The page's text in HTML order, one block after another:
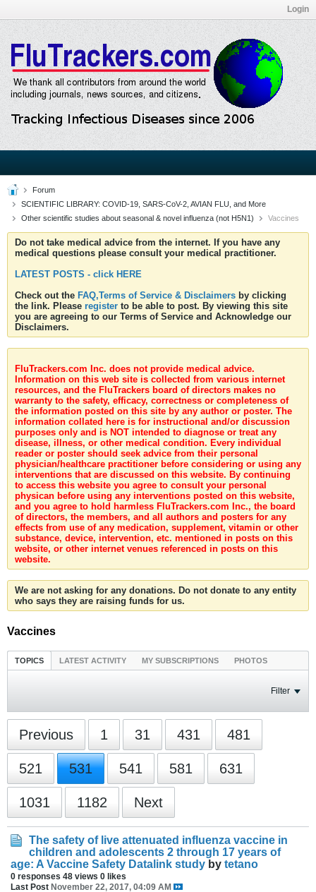
Login
Forum
SCIENTIFIC LIBRARY: COVID-19, SARS-CoV-2, AVIAN FLU, and More
Other scientific studies about seasonal & novel influenza (not H5N1)
Vaccines
Do not take medical advice from the internet. If you have any
medical questions please consult your medical practitioner.
LATEST POSTS - click HERE
Check out the FAQ,Terms of Service & Disclaimers by clicking
the link. Please register to be able to post. By viewing this site
you are agreeing to our Terms of Service and Acknowledge our
Disclaimers.
FluTrackers.com Inc. does not provide medical advice.
Information on this web site is collected from various internet
resources, and the FluTrackers board of directors makes no
warranty to the safety, efficacy, correctness or completeness of
the information posted on this site by any author or poster. The
information collated here is for instructional and/or discussion
purposes only and is NOT intended to diagnose or treat any
disease, illness, or other medical condition. Every individual
reader or poster should seek advice from their personal
physician/healthcare practitioner before considering or using any
interventions that are discussed on this website. By continuing
to access this website you agree to consult your personal
physican before using any interventions posted on this website,
and you agree to hold harmless FluTrackers.com Inc., the board
of directors, the members, and all authors and posters for any
effects from use of any medication, supplement, vitamin or other
substance, device, intervention, etc. mentioned in posts on this
website, or other internet venues referenced in posts on this
website.
We are not asking for any donations. Do not donate to any entity
who says they are raising funds for us.
Vaccines
TOPICS LATEST ACTIVITY MY SUBSCRIPTIONS PHOTOS
Filter
Previous 1 31 431 481
521 531 541 581 631
1031 1182 Next
The safety of live attenuated influenza vaccine in
children and adolescents 2 through 17 years of
age: A Vaccine Safety Datalink study by tetano
0 responses 48 views 0 likes
Last Post November 22, 2017, 04:09 AM